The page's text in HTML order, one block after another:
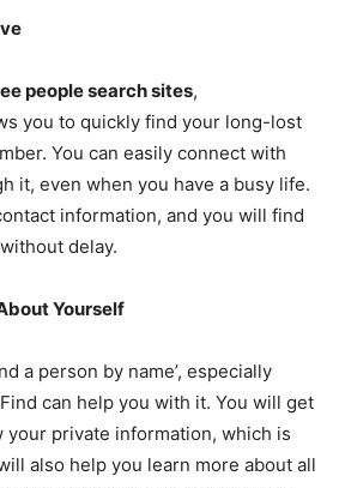
people search sites,
you to quickly find your long-lost
You can easily connect with
it, even when you have a busy life.
information, and you will find
delay.
Yourself
a person by name’, especially
can help you with it. You will get
your private information, which is
also help you learn more about all